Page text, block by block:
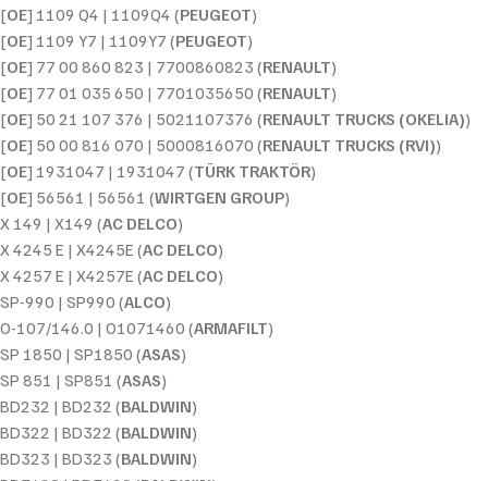
[OE] 1109 Q4 | 1109Q4 (PEUGEOT)
[OE] 1109 Y7 | 1109Y7 (PEUGEOT)
[OE] 77 00 860 823 | 7700860823 (RENAULT)
[OE] 77 01 035 650 | 7701035650 (RENAULT)
[OE] 50 21 107 376 | 5021107376 (RENAULT TRUCKS (OKELIA))
[OE] 50 00 816 070 | 5000816070 (RENAULT TRUCKS (RVI))
[OE] 1931047 | 1931047 (TÜRK TRAKTÖR)
[OE] 56561 | 56561 (WIRTGEN GROUP)
X 149 | X149 (AC DELCO)
X 4245 E | X4245E (AC DELCO)
X 4257 E | X4257E (AC DELCO)
SP-990 | SP990 (ALCO)
O-107/146.0 | O1071460 (ARMAFILT)
SP 1850 | SP1850 (ASAS)
SP 851 | SP851 (ASAS)
BD232 | BD232 (BALDWIN)
BD322 | BD322 (BALDWIN)
BD323 | BD323 (BALDWIN)